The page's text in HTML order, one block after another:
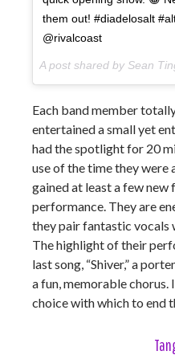
them out! #diadelosalt
@rivalcoast
A post shared by Sean
Each band member
entertained a small yet
had the spotlight for 20
use of the time they
gained at least a few
performance. They are
they pair fantastic vocals
The highlight of their
last song, “Shiver,” a
a fun, memorable
choice with which to end